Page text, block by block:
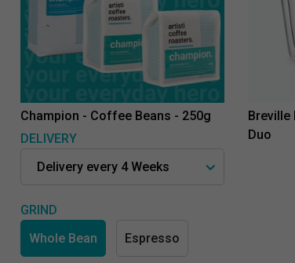
Champion - Coffee Beans - 250g
DELIVERY
GRIND
Whole Bean
Espresso
Breville
Duo